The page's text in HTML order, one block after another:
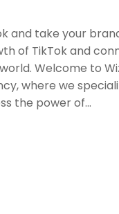
and take your
of TikTok and
Welcome to
where we
the power of...